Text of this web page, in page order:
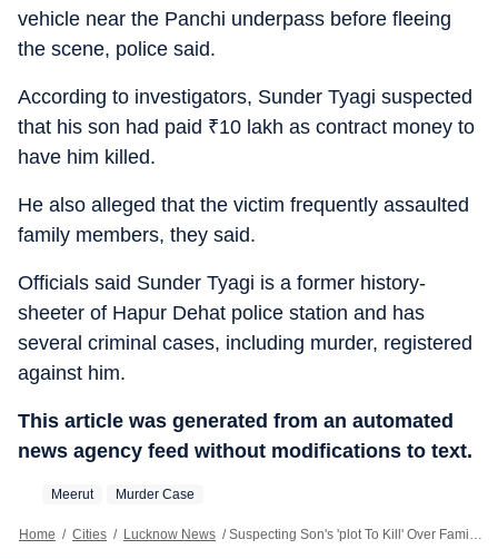
vehicle near the Panchi underpass before fleeing
the scene, police said.
According to investigators, Sunder Tyagi suspected
that his son had paid ₹10 lakh as contract money to
have him killed.
He also alleged that the victim frequently assaulted
family members, they said.
Officials said Sunder Tyagi is a former history-
sheeter of Hapur Dehat police station and has
several criminal cases, including murder, registered
against him.
This article was generated from an automated
news agency feed without modifications to text.
Meerut Murder Case
Home / Cities / Lucknow News / Suspecting Son's 'plot To Kill' Over Family Dispute, Meerut Man Shoots Him Dead In Car